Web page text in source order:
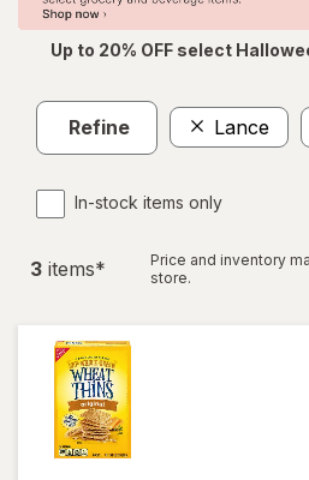
Up to 20% OFF select
Refine Lance
In-stock items only
3 items*
Price and inventory
store.